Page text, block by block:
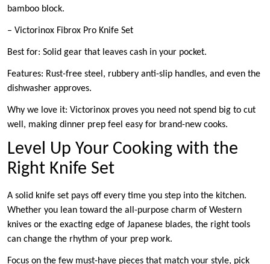
bamboo block.
– Victorinox Fibrox Pro Knife Set
Best for: Solid gear that leaves cash in your pocket.
Features: Rust-free steel, rubbery anti-slip handles, and even the
dishwasher approves.
Why we love it: Victorinox proves you need not spend big to cut
well, making dinner prep feel easy for brand-new cooks.
Level Up Your Cooking with the
Right Knife Set
A solid knife set pays off every time you step into the kitchen.
Whether you lean toward the all-purpose charm of Western
knives or the exacting edge of Japanese blades, the right tools
can change the rhythm of your prep work.
Focus on the few must-have pieces that match your style, pick